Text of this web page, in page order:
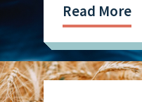
Read More